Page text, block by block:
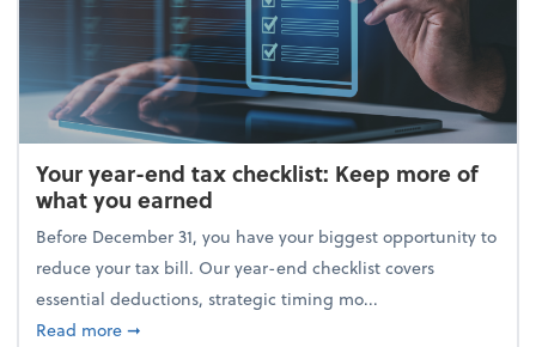
Your year-end tax checklist: Keep more of
what you earned
Before December 31, you have your biggest opportunity to
reduce your tax bill. Our year-end checklist covers
essential deductions, strategic timing mo...
Read moreabout Your year-end tax checklist: Keep more of
➞